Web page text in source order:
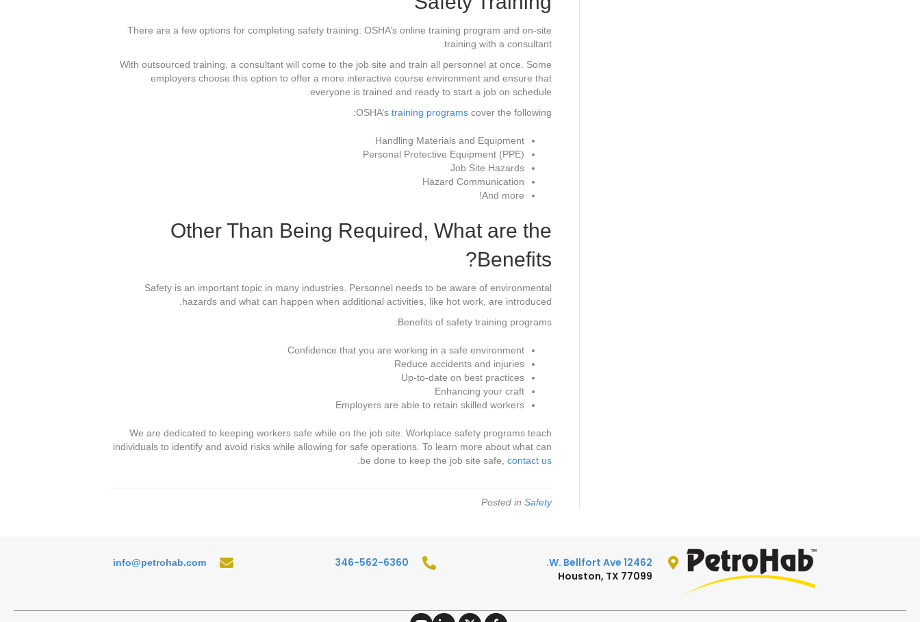
There are a few options for completing safety training: OSHA’s online training program and on-site
training with a consultant.
With outsourced training, a consultant will come to the job site and train all personnel at once. Some
employers choose this option to offer a more interactive course environment and ensure that
everyone is trained and ready to start a job on schedule.
OSHA’s training programs cover the following:
Handling Materials and Equipment
Personal Protective Equipment (PPE)
Job Site Hazards
Hazard Communication
And more!
Other Than Being Required, What are the
Benefits?
Safety is an important topic in many industries. Personnel needs to be aware of environmental
hazards and what can happen when additional activities, like hot work, are introduced.
Benefits of safety training programs:
Confidence that you are working in a safe environment
Reduce accidents and injuries
Up-to-date on best practices
Enhancing your craft
Employers are able to retain skilled workers
We are dedicated to keeping workers safe while on the job site. Workplace safety programs teach
individuals to identify and avoid risks while allowing for safe operations. To learn more about what can
be done to keep the job site safe, contact us
Posted in Safety
12462 W. Bellfort Ave.
Houston, TX 77099
346-562-6360
info@petrohab.com